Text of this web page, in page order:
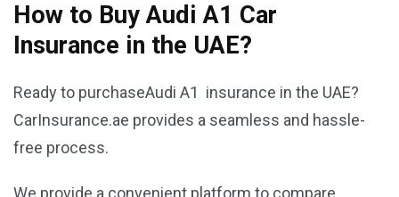
How to Buy Audi A1 Car
Insurance in the UAE?
Ready to purchaseAudi A1 insurance in the UAE?
CarInsurance.ae provides a seamless and hassle-
free process.
We provide a convenient platform to compare